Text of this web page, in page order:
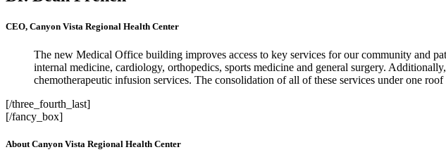
CEO, Canyon Vista Regional Health Center
The new Medical Office building improves access to key services for our community and
internal medicine, cardiology, orthopedics, sports medicine and general surgery.
chemotherapeutic infusion services. The consolidation of all of these services under one
[/three_fourth_last]
[/fancy_box]
About Canyon Vista Regional Health Center